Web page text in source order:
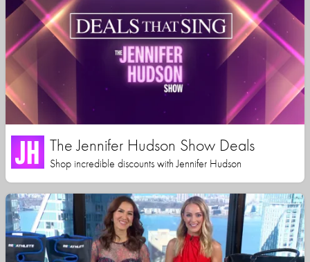
The Jennifer Hudson Show Deals
Shop incredible discounts with Jennifer Hudson